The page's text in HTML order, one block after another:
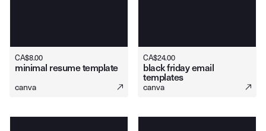
minimal resume template
CA$8.00
canva
black friday email
templates
CA$24.00
canva